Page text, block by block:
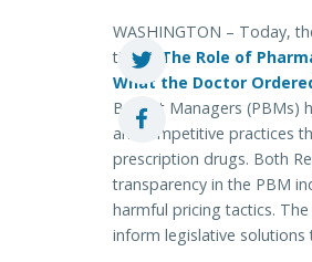
WASHINGTON – Today,
titled “The Role of
What the Doctor
Benefit Managers (PBMs)
anticompetitive practices
prescription drugs. Both
transparency in the PBM
harmful pricing tactics.
inform legislative